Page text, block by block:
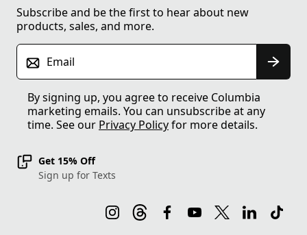
Subscribe and be the first to hear about new
products, sales, and more.
Email
By signing up, you agree to receive Columbia
marketing emails. You can unsubscribe at any
time. See our Privacy Policyfor more details.
Get 15% Off
Sign up for Texts